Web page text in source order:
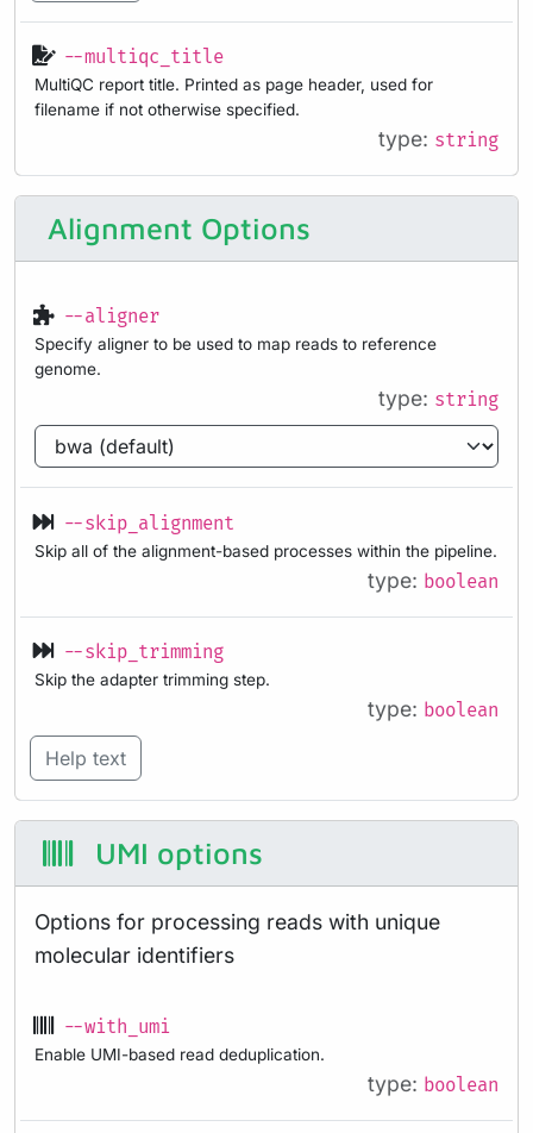
--multiqc_title
MultiQC report title. Printed as page header, used for
filename if not otherwise specified.
type: string
Alignment Options
--aligner
Specify aligner to be used to map reads to reference
genome.
type: string
--skip_alignment
Skip all of the alignment-based processes within the pipeline.
type: boolean
--skip_trimming
Skip the adapter trimming step.
type: boolean
Help text
UMI options
Options for processing reads with unique
molecular identifiers
--with_umi
Enable UMI-based read deduplication.
type: boolean